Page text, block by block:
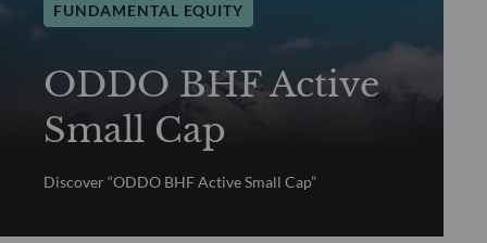
FUNDAMENTAL EQUITY
ODDO BHF Active
Small Cap
Discover “ODDO BHF Active Small Cap”